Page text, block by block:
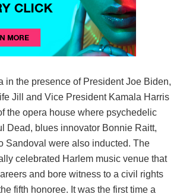
in the presence of President Joe Biden,
Jill and Vice President Kamala Harris
the opera house where psychedelic
Dead, blues innovator Bonnie Raitt,
Sandoval were also inducted. The
celebrated Harlem music venue that
and bore witness to a civil rights
fifth honoree. It was the first time a